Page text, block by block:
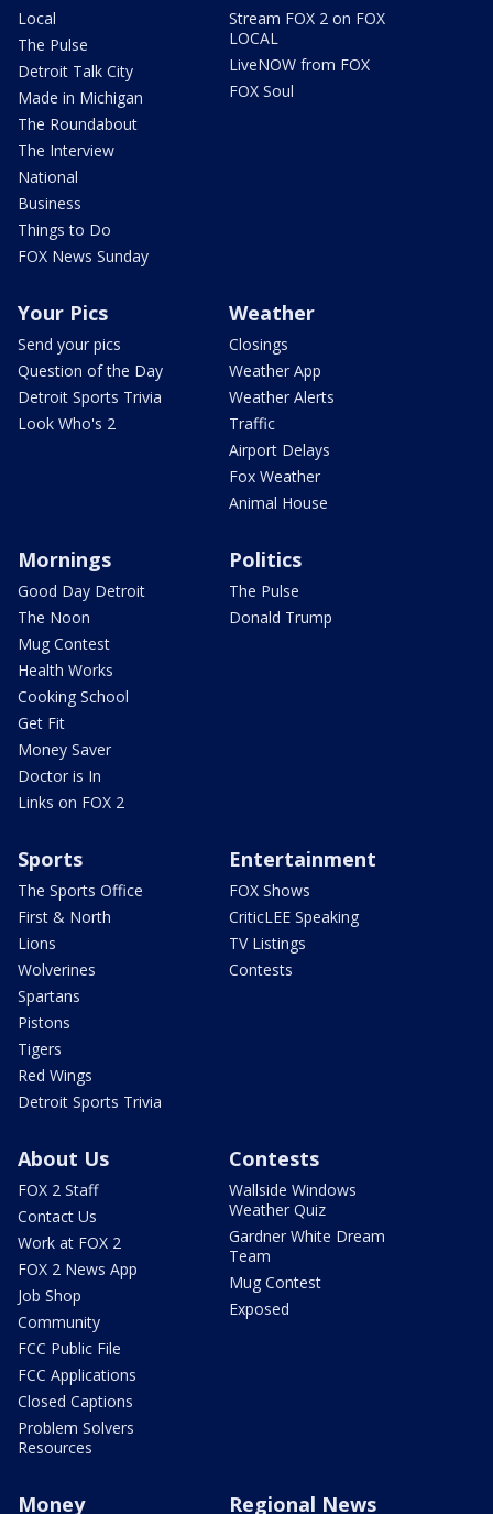
Local
The Pulse
Detroit Talk City
Made in Michigan
The Roundabout
The Interview
National
Business
Things to Do
FOX News Sunday
Stream FOX 2 on FOX
LOCAL
LiveNOW from FOX
FOX Soul
Your Pics
Send your pics
Question of the Day
Detroit Sports Trivia
Look Who's 2
Weather
Closings
Weather App
Weather Alerts
Traffic
Airport Delays
Fox Weather
Animal House
Mornings
Good Day Detroit
The Noon
Mug Contest
Health Works
Cooking School
Get Fit
Money Saver
Doctor is In
Links on FOX 2
Politics
The Pulse
Donald Trump
Sports
The Sports Office
First & North
Lions
Wolverines
Spartans
Pistons
Tigers
Red Wings
Detroit Sports Trivia
Entertainment
FOX Shows
CriticLEE Speaking
TV Listings
Contests
About Us
FOX 2 Staff
Contact Us
Work at FOX 2
FOX 2 News App
Job Shop
Community
FCC Public File
FCC Applications
Closed Captions
Problem Solvers
Resources
Contests
Wallside Windows
Weather Quiz
Gardner White Dream
Team
Mug Contest
Exposed
Money Regional News